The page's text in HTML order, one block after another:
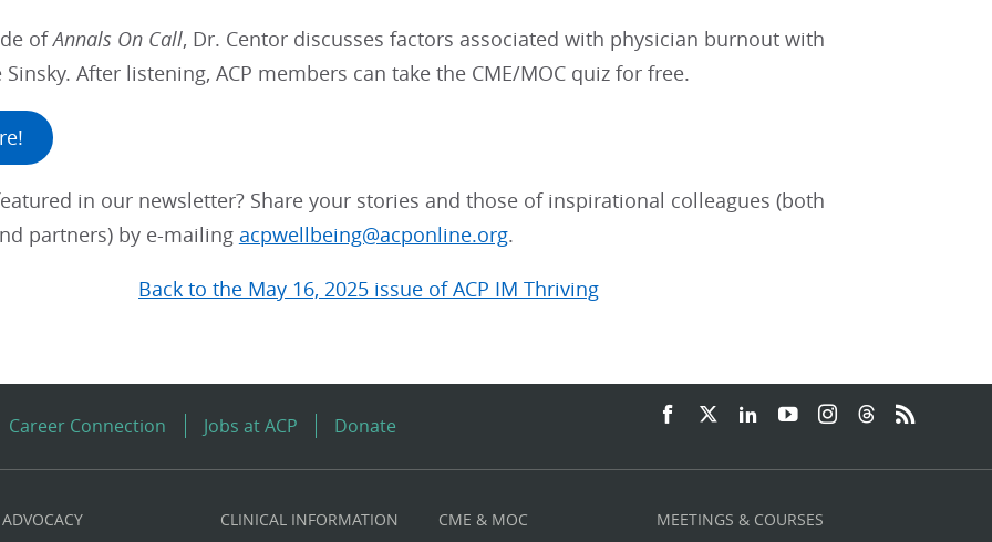
ofAnnals On Call, Dr. Centor discusses factors associated with physician burnout with
After listening, ACP members can take the CME/MOC quiz for free.
in our newsletter? Share your stories and those of inspirational colleagues (both
partners) by e-mailing acpwellbeing@acponline.org.
Back to the May 16, 2025 issue of ACP IM Thriving
Career Connection Jobs at ACP Donate
ADVOCACY
CLINICAL INFORMATION
CME & MOC
MEETINGS & COURSES